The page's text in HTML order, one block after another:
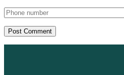
Post Comment